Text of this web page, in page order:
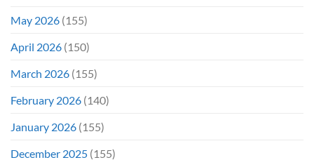
May 2026 (155)
April 2026 (150)
March 2026 (155)
February 2026 (140)
January 2026 (155)
December 2025 (155)